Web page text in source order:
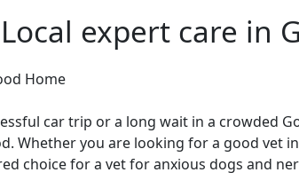
Local expert care in
Home
car trip or a long wait in a crowded
Whether you are looking for a good
choice for a vet for anxious dogs and